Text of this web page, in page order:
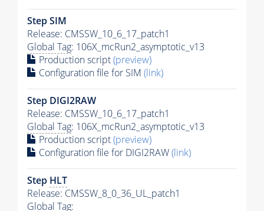
Step SIM
Release: CMSSW_10_6_17_patch1
Global Tag: 106X_mcRun2_asymptotic_v13
Production script(preview)
Configuration file for SIM (link)
Step DIGI2RAW
Release: CMSSW_10_6_17_patch1
Global Tag: 106X_mcRun2_asymptotic_v13
Production script(preview)
Configuration file for DIGI2RAW(link)
Step HLT
Release: CMSSW_8_0_36_UL_patch1
Global Tag: